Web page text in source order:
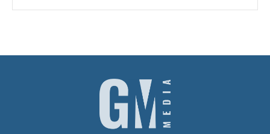
performance over that period and where the
award is for a new service or product it should
have been launched since then.